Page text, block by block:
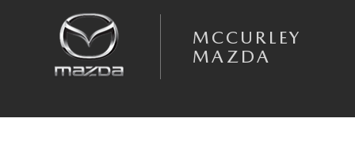
MCCURLEY
MAZDA